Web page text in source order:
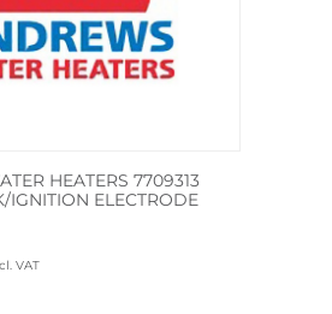
HEATERS 7709313
IGNITION ELECTRODE